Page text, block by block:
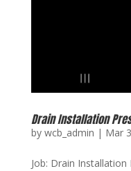
Drain Installation
by wcb_admin | Mar
Job: Drain Installation